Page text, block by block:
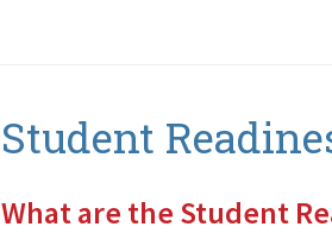
Student
What are the Student